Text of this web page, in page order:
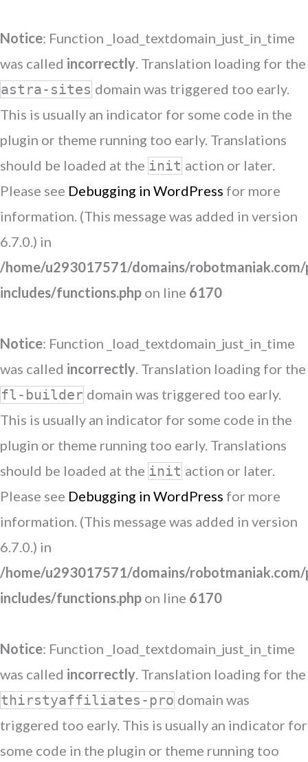
Notice: Function _load_textdomain_just_in_time
was called incorrectly. Translation loading for the
astra-sites domain was triggered too early.
This is usually an indicator for some code in the
plugin or theme running too early. Translations
should be loaded at the init action or later.
Please see Debugging in WordPress for more
information. (This message was added in version
6.7.0.) in
/home/u293017571/domains/
includes/functions.php on line 6170
Notice: Function _load_textdomain_just_in_time
was called incorrectly. Translation loading for the
fl-builder domain was triggered too early.
This is usually an indicator for some code in the
plugin or theme running too early. Translations
should be loaded at the init action or later.
Please see Debugging in WordPress for more
information. (This message was added in version
6.7.0.) in
/home/u293017571/domains/
includes/functions.php on line 6170
Notice: Function _load_textdomain_just_in_time
was called incorrectly. Translation loading for the
thirstyaffiliates-pro domain was
triggered too early. This is usually an indicator for
some code in the plugin or theme running too